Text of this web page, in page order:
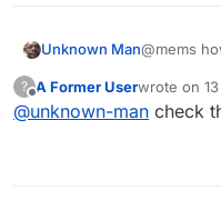
Unknown Man@mems
?
Offline
A Former Userwrote on
last edited
@unknown-man check